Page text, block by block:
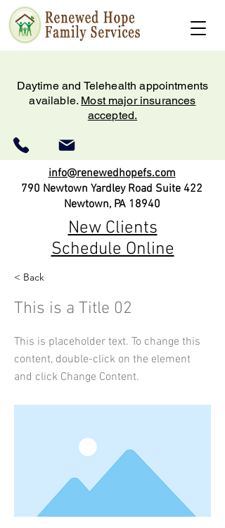
info@renewedhopefs.com
790 Newtown Yardley Road Suite 422
Newtown, PA 18940
Daytime and Telehealth appointments
available. Most major insurances
accepted.
(215) 579-2180
New Clients
Schedule Online
< Back
This is a Title 02
This is placeholder text. To change this
content, double-click on the element
and click Change Content.